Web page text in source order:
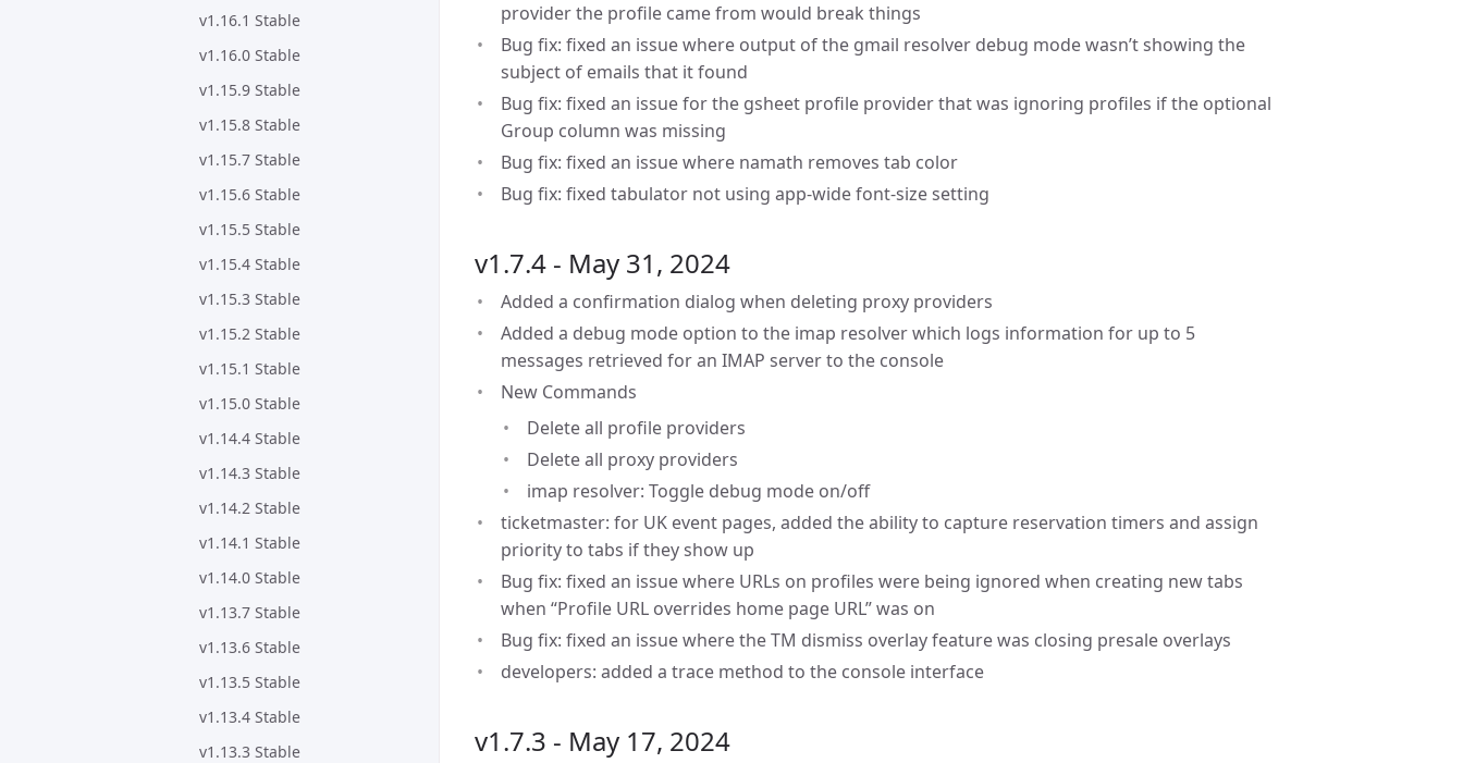
v1.16.1 Stable
v1.16.0 Stable
v1.15.9 Stable
v1.15.8 Stable
v1.15.7 Stable
v1.15.6 Stable
v1.15.5 Stable
v1.15.4 Stable
v1.15.3 Stable
v1.15.2 Stable
v1.15.1 Stable
v1.15.0 Stable
v1.14.4 Stable
v1.14.3 Stable
v1.14.2 Stable
v1.14.1 Stable
v1.14.0 Stable
v1.13.7 Stable
v1.13.6 Stable
v1.13.5 Stable
v1.13.4 Stable
v1.13.3 Stable
provider the profile came from would break things
Bug fix: fixed an issue where output of the gmail resolver debug mode wasn’t showing the
subject of emails that it found
Bug fix: fixed an issue for the gsheet profile provider that was ignoring profiles if the optional
Group column was missing
Bug fix: fixed an issue where namath removes tab color
Bug fix: fixed tabulator not using app-wide font-size setting
v1.7.4 - May 31, 2024
Added a confirmation dialog when deleting proxy providers
Added a debug mode option to the imap resolver which logs information for up to 5
messages retrieved for an IMAP server to the console
New Commands
Delete all profile providers
Delete all proxy providers
imap resolver: Toggle debug mode on/off
ticketmaster: for UK event pages, added the ability to capture reservation timers and assign
priority to tabs if they show up
Bug fix: fixed an issue where URLs on profiles were being ignored when creating new tabs
when “Profile URL overrides home page URL” was on
Bug fix: fixed an issue where the TM dismiss overlay feature was closing presale overlays
developers: added a trace method to the console interface
v1.7.3 - May 17, 2024